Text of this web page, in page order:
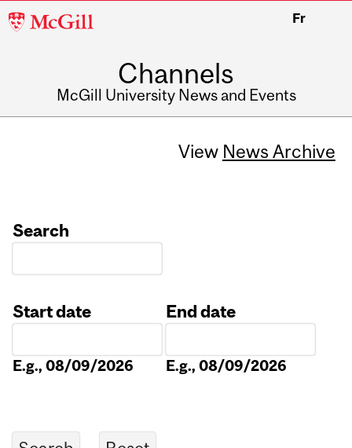
McGill
Fr
Channels
McGill University News and Events
View News Archive
Search
Start date
E.g., 08/09/2026
End date
E.g., 08/09/2026